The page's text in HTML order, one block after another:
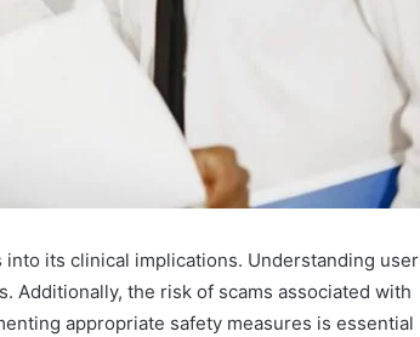
its clinical implications. Understanding user
Additionally, the risk of scams associated with
appropriate safety measures is essential